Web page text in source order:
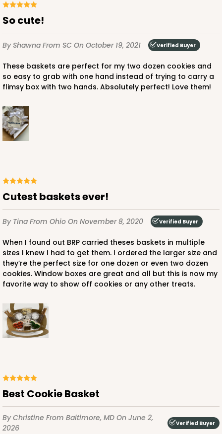
So cute!
By Shawna From SC On October 19, 2021 Verified Buyer
These baskets are perfect for my two dozen cookies and
so easy to grab with one hand instead of trying to carry a
flimsy box with two hands. Absolutely perfect! Love them!
Cutest baskets ever!
By Tina From Ohio On November 8, 2020 Verified Buyer
When I found out BRP carried theses baskets in multiple
sizes I knew I had to get them. I ordered the larger size and
they’re the perfect size for one dozen or even two dozen
cookies. Window boxes are great and all but this is now my
favorite way to show off cookies or any other treats.
Best Cookie Basket
By Christine From Baltimore, MD On June 2,
2026
Verified Buyer